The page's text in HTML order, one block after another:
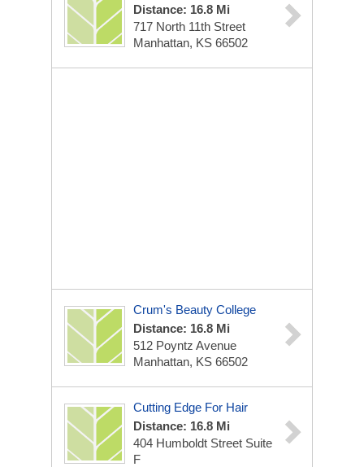
Distance: 16.8 Mi
717 North 11th Street
Manhattan, KS 66502
Crum's Beauty College
Distance: 16.8 Mi
512 Poyntz Avenue
Manhattan, KS 66502
Cutting Edge For Hair
Distance: 16.8 Mi
404 Humboldt Street Suite
F